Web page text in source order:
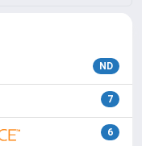
ND
7
6